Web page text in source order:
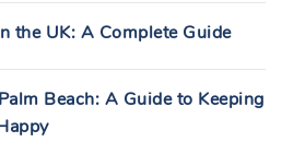
the UK: A Complete Guide
Beach: A Guide to Keeping